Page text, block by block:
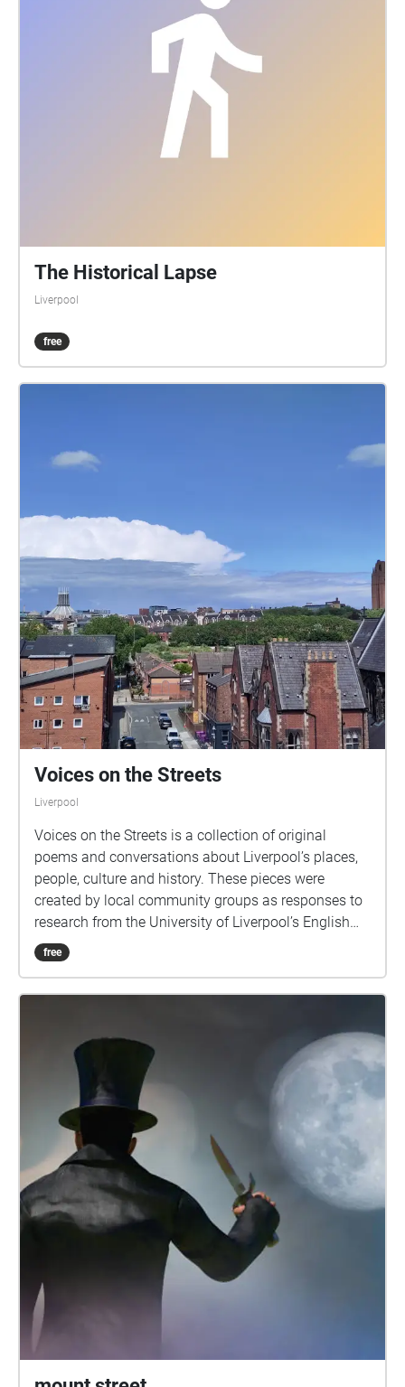
The Historical Lapse
Liverpool
free
Voices on the Streets
Liverpool
Voices on the Streets is a collection of original
poems and conversations about Liverpool’s places,
people, culture and history. These pieces were
created by local community groups as responses to
research from the University of Liverpool’s English
Department into topics such as migration, poetry,
environment and identity. If you want to find out
https://www.liverpool.ac.uk/english/community/sou
ndjourney/. This project was facilitated by Collective
Encounters and produced in partnership with the
University of Liverpool. https://collective-
encounters.org.uk/
https://www.liverpool.ac.uk/english/ We would love
to hear your thoughts about our sound journey! You
can get in touch with us at sns@liverpool.co.uk; or
send us a message on Twitter (@LivUniEnglish) or
InstaGram (@livunieng)
free